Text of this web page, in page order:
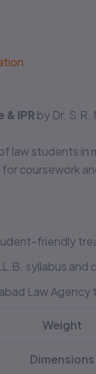
IPR by Dr. S.R.
law students in
coursework
friendly
syllabus and
Law Agency
Weight
Dimensions